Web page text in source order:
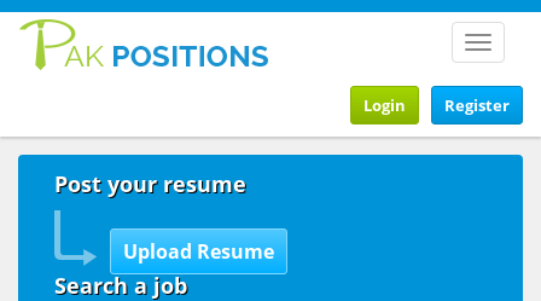
Toggle
Register
Login
Post your resume
Search a job